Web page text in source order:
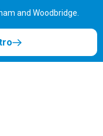
and Woodbridge.